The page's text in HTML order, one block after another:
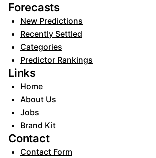
Forecasts
New Predictions
Recently Settled
Categories
Predictor Rankings
Links
Home
About Us
Jobs
Brand Kit
Contact
Contact Form